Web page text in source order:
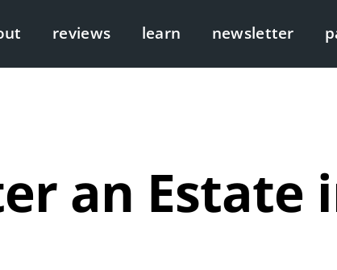
reviews learn newsletter
an Estate